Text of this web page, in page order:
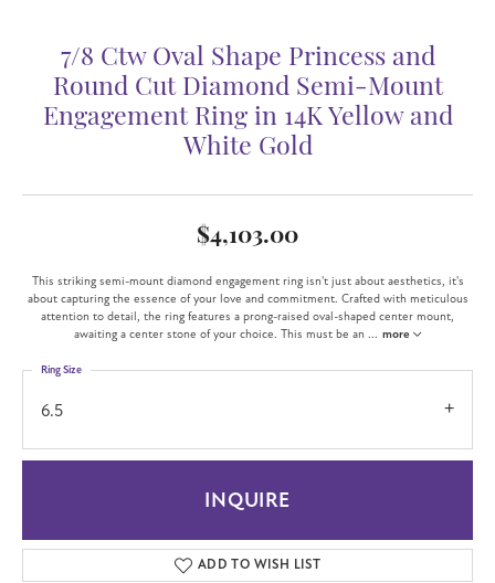
7/8 Ctw Oval Shape Princess and
Round Cut Diamond Semi-Mount
Engagement Ring in 14K Yellow and
White Gold
$4,103.00
This striking semi-mount diamond engagement ring isn't just about aesthetics, it's
about capturing the essence of your love and commitment. Crafted with meticulous
attention to detail, the ring features a prong-raised oval-shaped center mount,
awaiting a center stone of your choice. This must be an ... more
6.5
Ring Size
INQUIRE
ADD TO WISH LIST